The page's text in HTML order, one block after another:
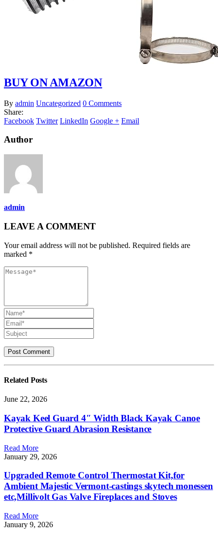
BUY ON AMAZON
By admin Uncategorized 0 Comments
Share:
Facebook Twitter LinkedIn Google + Email
Author
admin
LEAVE A COMMENT
Your email address will not be published. Required fields are
marked *
Related Posts
June 22, 2026
Kayak Keel Guard 4″ Width Black Kayak Canoe
Protective Guard Abrasion Resistance
Read More
January 29, 2026
Upgraded Remote Control Thermostat Kit,for
Ambient Majestic Vermont-castings skytech monessen
etc,Millivolt Gas Valve Fireplaces and Stoves
Read More
January 9, 2026